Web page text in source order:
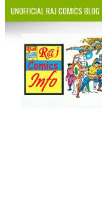
UNOFFICIAL RAJ COMICS BLOG